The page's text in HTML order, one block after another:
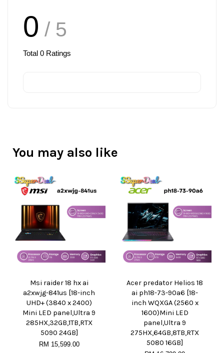
0 / 5
Total 0 Ratings
You may also like
Msi raider 18 hx ai
a2xwjg-841us [18-inch
UHD+ (3840 x 2400)
Mini LED panel,Ultra 9
285HX,32GB,1TB,RTX
5090 24GB]
RM 15,599.00
Acer predator Helios 18
ai ph18-73-90a6 [18-
inch WQXGA (2560 x
1600)Mini LED
panel,Ultra 9
275HX,64GB,8TB,RTX
5080 16GB]